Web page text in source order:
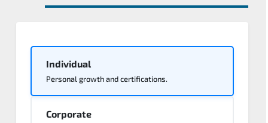
Individual
Personal growth and certifications.
Corporate